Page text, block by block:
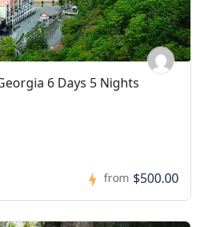
6 Days 5 Nights
from $500.00